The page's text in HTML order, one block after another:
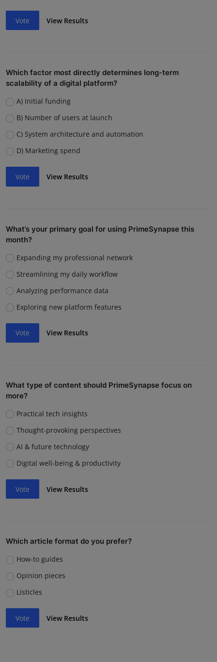
Vote View Results
Which factor most directly determines long-term
scalability of a digital platform?
A) Initial funding
B) Number of users at launch
C) System architecture and automation
D) Marketing spend
Vote View Results
What’s your primary goal for using PrimeSynapse this
month?
Expanding my professional network
Streamlining my daily workflow
Analyzing performance data
Exploring new platform features
Vote View Results
What type of content should PrimeSynapse focus on
more?
Practical tech insights
Thought-provoking perspectives
AI & future technology
Digital well-being & productivity
Vote View Results
Which article format do you prefer?
How-to guides
Opinion pieces
Listicles
Vote View Results